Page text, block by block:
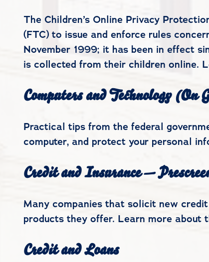
The Children’s Online Privacy
(FTC) to issue and enforce rules
November 1999; it has been in effect
is collected from their children online.
Computers and Technology (On
Practical tips from the federal
computer, and protect your personal
Credit and Insurance —
Many companies that solicit new
products they offer. Learn more about
Credit and Loans